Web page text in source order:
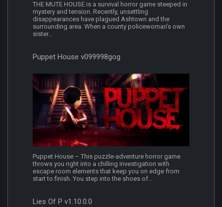
THE MUTE HOUSE is a survival horror game steeped in
mystery and tension. Recently, unsettling
disappearances have plagued Ashtown and the
surrounding area. When a county policewoman’s own
sister...
Puppet House v099998gog
Puppet House – This puzzle-adventure horror game
throws you right into a chilling investigation with
escape room elements that keep you on edge from
start to finish. You step into the shoes of...
Lies Of P v1.10.0.0